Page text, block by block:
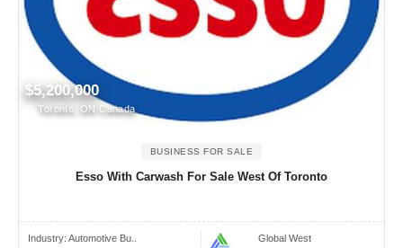
$5,200,000
Toronto, ON Canada
BUSINESS FOR SALE
Esso With Carwash For Sale West Of Toronto
Industry: Automotive Bu..
Global West